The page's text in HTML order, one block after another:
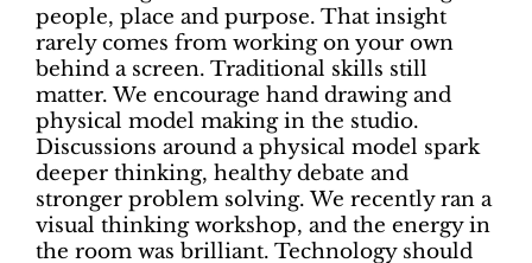
people, place and purpose. That insight
rarely comes from working on your own
behind a screen. Traditional skills still
matter. We encourage hand drawing and
physical model making in the studio.
Discussions around a physical model spark
deeper thinking, healthy debate and
stronger problem solving. We recently ran a
visual thinking workshop, and the energy in
the room was brilliant. Technology should